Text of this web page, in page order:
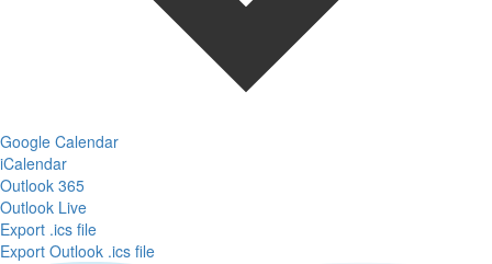
Google Calendar
iCalendar
Outlook 365
Outlook Live
Export .ics file
Export Outlook .ics file